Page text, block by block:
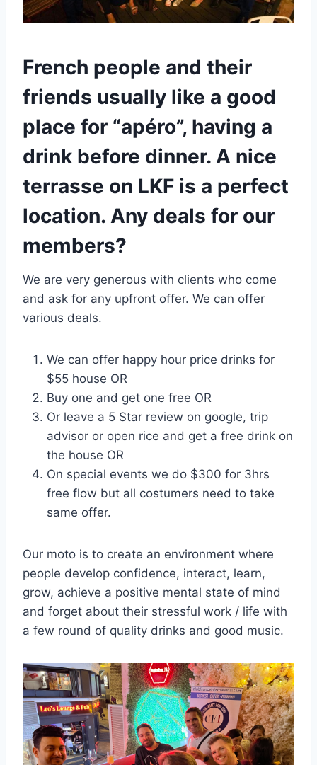
French people and their
friends usually like a good
place for “apéro”, having a
drink before dinner. A nice
terrasse on LKF is a perfect
location. Any deals for our
members?
We are very generous with clients who come
and ask for any upfront offer. We can offer
various deals.
We can offer happy hour price drinks for
$55 house OR
Buy one and get one free OR
Or leave a 5 Star review on google, trip
advisor or open rice and get a free drink on
the house OR
On special events we do $300 for 3hrs
free flow but all costumers need to take
same offer.
Our moto is to create an environment where
people develop confidence, interact, learn,
grow, achieve a positive mental state of mind
and forget about their stressful work / life with
a few round of quality drinks and good music.